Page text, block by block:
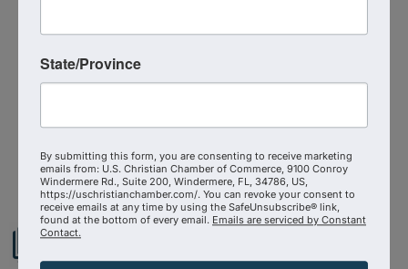
Powered ByGrowthZone
State/Province
By submitting this form, you are consenting to receive marketing
emails from: U.S. Christian Chamber of Commerce, 9100 Conroy
Windermere Rd., Suite 200, Windermere, FL, 34786, US,
https://uschristianchamber.com/. You can revoke your consent to
receive emails at any time by using the SafeUnsubscribe® link,
found at the bottom of every email. Emails are serviced by Constant
Contact.